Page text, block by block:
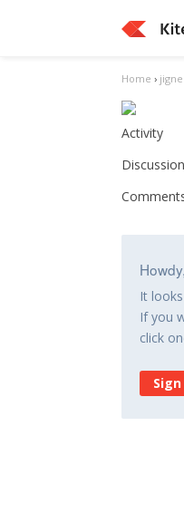
Home ›
Activity
It
If you
click